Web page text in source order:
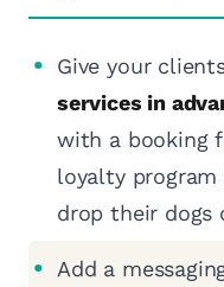
Give your
services in
with a booking
loyalty
drop their dogs
Add a